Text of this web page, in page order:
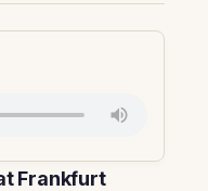
Frankfurt